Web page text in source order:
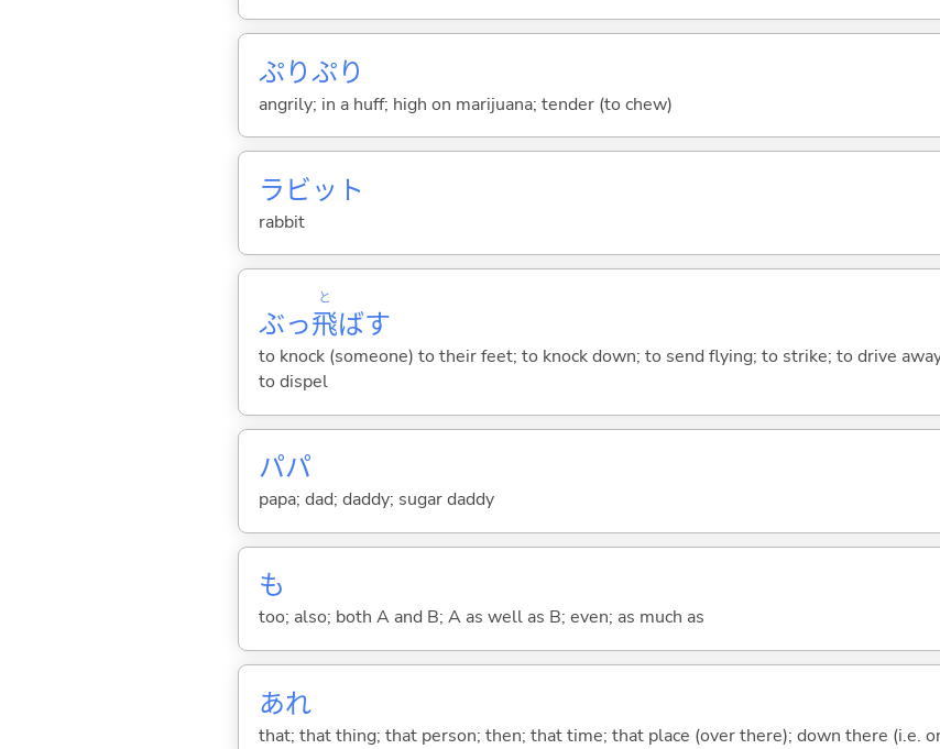
ぷりぷり
angrily; in a huff; high on marijuana; tender (to chew)
ラビット
rabbit
ぶっ飛
と
ばす
to knock (someone) to their feet; to knock down; to send flying; to strike; to drive
to dispel
パパ
papa; dad; daddy; sugar daddy
も
too; also; both A and B; A as well as B; even; as much as
あれ
that; that thing; that person; then; that time; that place (over there); down there (i.e.